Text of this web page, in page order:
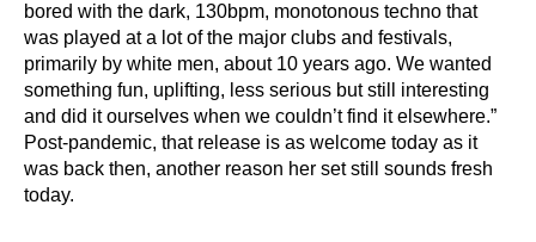
bored with the dark, 130bpm, monotonous techno that
was played at a lot of the major clubs and festivals,
primarily by white men, about 10 years ago. We wanted
something fun, uplifting, less serious but still interesting
and did it ourselves when we couldn’t find it elsewhere.”
Post-pandemic, that release is as welcome today as it
was back then, another reason her set still sounds fresh
today.